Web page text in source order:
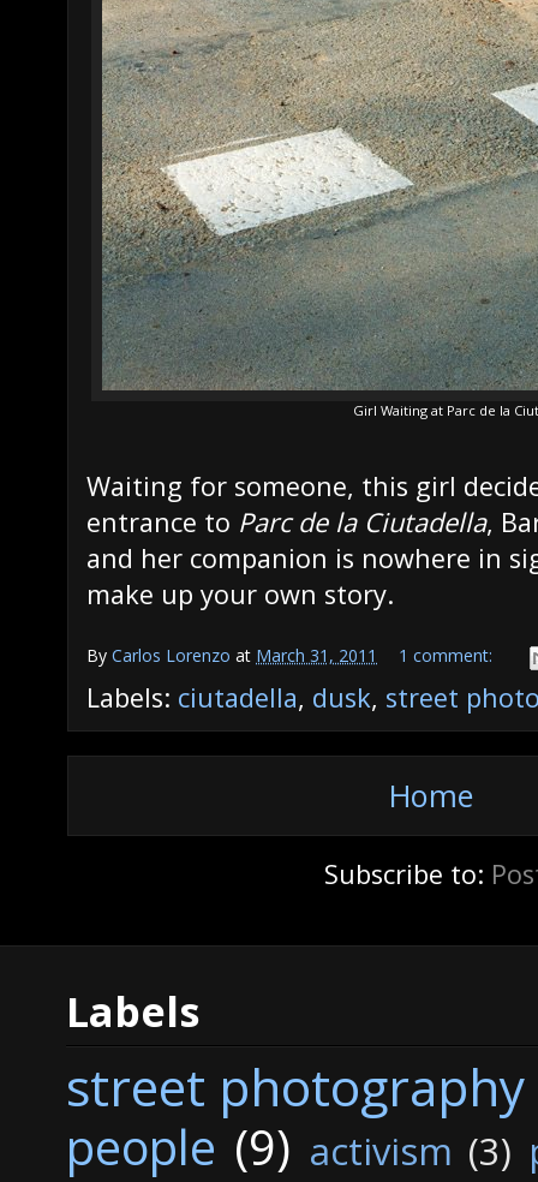
Girl Waiting at Parc de la
Waiting for someone, this girl
entrance to Parc de la Ciutadella,
and her companion is nowhere in
make up your own story.
By Carlos Lorenzo at March 31, 2011 1 comment:
Labels: ciutadella, dusk, street
Home
Subscribe to:
Labels
street photography
people (9) activism (3)